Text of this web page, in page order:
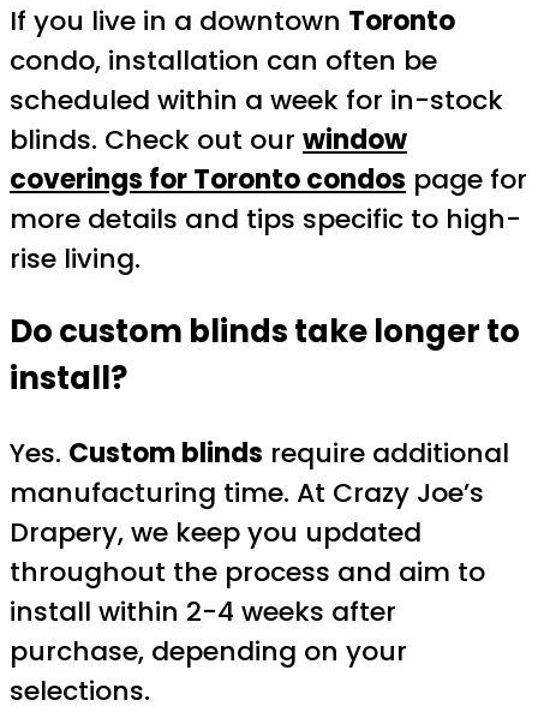
If you live in a downtown Toronto
condo, installation can often be
scheduled within a week for in-stock
blinds. Check out our window
coverings for Toronto condos page for
more details and tips specific to high-
rise living.
Do custom blinds take longer to
install?
Yes. Custom blinds require additional
manufacturing time. At Crazy Joe’s
Drapery, we keep you updated
throughout the process and aim to
install within 2-4 weeks after
purchase, depending on your
selections.